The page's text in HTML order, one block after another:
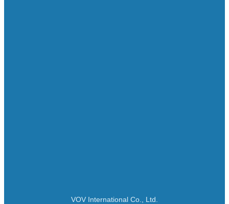
VOV International Co., Ltd.